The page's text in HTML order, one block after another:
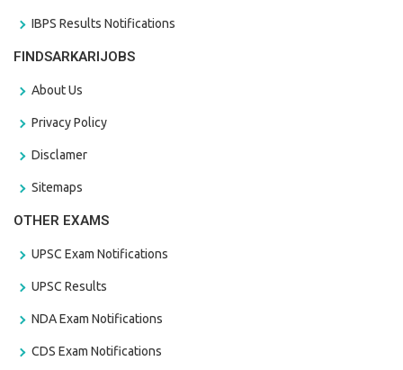
IBPS Results Notifications
FINDSARKARIJOBS
About Us
Privacy Policy
Disclamer
Sitemaps
OTHER EXAMS
UPSC Exam Notifications
UPSC Results
NDA Exam Notifications
CDS Exam Notifications